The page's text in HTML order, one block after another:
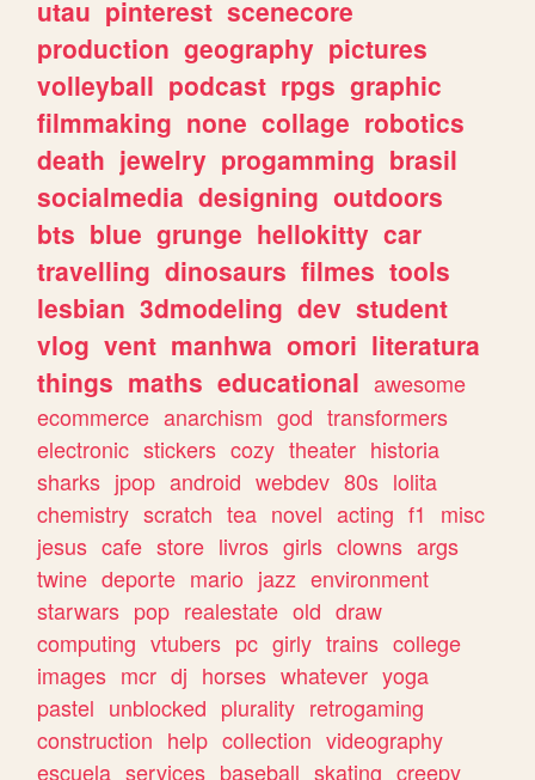
utau pinterest scenecore
production geography pictures
volleyball podcast rpgs graphic
filmmaking none collage robotics
death jewelry progamming brasil
socialmedia designing outdoors
bts blue grunge hellokitty car
travelling dinosaurs filmes tools
lesbian 3dmodeling dev student
vlog vent manhwa omori literatura
things maths educational awesome
ecommerce anarchism god transformers
electronic stickers cozy theater historia
sharks jpop android webdev 80s lolita
chemistry scratch tea novel acting f1
misc
jesus cafe store livros girls clowns args
twine deporte mario jazz environment
starwars pop realestate old draw
computing vtubers pc girly trains college
images mcr dj horses whatever yoga
pastel unblocked plurality retrogaming
construction help collection videography
escuela services baseball skating creepy